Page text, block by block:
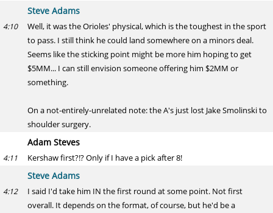
Steve Adams
4:10
Well, it was the Orioles' physical, which is the toughest in the sport
to pass. I still think he could land somewhere on a minors deal.
Seems like the sticking point might be more him hoping to get
$5MM... I can still envision someone offering him $2MM or
something.
On a not-entirely-unrelated note: the A's just lost Jake Smolinski to
shoulder surgery.
Adam Steves
4:11 Kershaw first?!? Only if I have a pick after 8!
Steve Adams
4:12
I said I'd take him IN the first round at some point. Not first
overall. It depends on the format, of course, but he'd be a